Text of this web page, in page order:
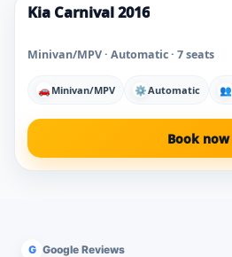
Kia Carnival 2016
Minivan/MPV · Automatic · 7 seats
🚗 Minivan/MPV ⚙Automatic 👥
Book now
G Google Reviews